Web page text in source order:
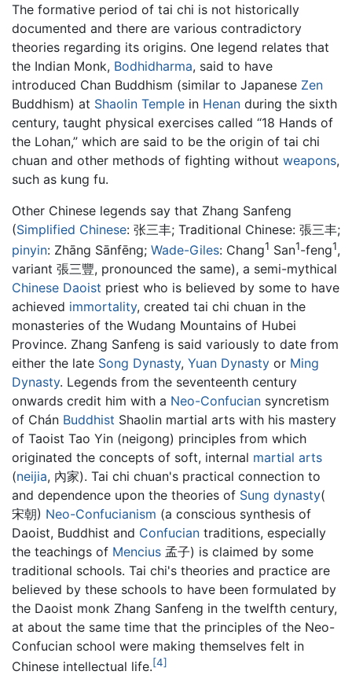
The formative period of tai chi is not historically
documented and there are various contradictory
theories regarding its origins. One legend relates that
the Indian Monk, Bodhidharma, said to have
introduced Chan Buddhism (similar to Japanese Zen
Buddhism) at Shaolin Temple in Henan during the sixth
century, taught physical exercises called “18 Hands of
the Lohan,” which are said to be the origin of tai chi
chuan and other methods of fighting without weapons,
such as kung fu.
Other Chinese legends say that Zhang Sanfeng
(Simplified Chinese: 张三丰; Traditional Chinese: 張三丰;
pinyin: Zhāng Sānfēng; Wade-Giles: Chang1 San1-feng1,
variant 張三豐, pronounced the same), a semi-mythical
Chinese Daoist priest who is believed by some to have
achieved immortality, created tai chi chuan in the
monasteries of the Wudang Mountains of Hubei
Province. Zhang Sanfeng is said variously to date from
either the late Song Dynasty, Yuan Dynasty or Ming
Dynasty. Legends from the seventeenth century
onwards credit him with a Neo-Confucian syncretism
of Chán Buddhist Shaolin martial arts with his mastery
of Taoist Tao Yin (neigong) principles from which
originated the concepts of soft, internal martial arts
(neijia, 內家). Tai chi chuan's practical connection to
and dependence upon the theories of Sung dynasty(
宋朝) Neo-Confucianism (a conscious synthesis of
Daoist, Buddhist and Confucian traditions, especially
the teachings of Mencius 孟子) is claimed by some
traditional schools. Tai chi's theories and practice are
believed by these schools to have been formulated by
the Daoist monk Zhang Sanfeng in the twelfth century,
at about the same time that the principles of the Neo-
Confucian school were making themselves felt in
Chinese intellectual life.[4]